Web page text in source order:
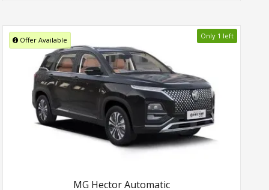
Offer Available Only 1 left
MG Hector Automatic